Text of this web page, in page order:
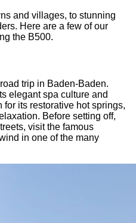
and villages, to stunning
Here are a few of our
the B500.
trip in Baden-Baden.
elegant spa culture and
its restorative hot springs,
Before setting off,
visit the famous
in one of the many